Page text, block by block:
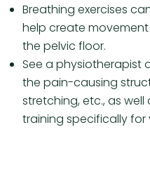
Breathing exercises
help create
the pelvic floor.
See a physiotherapist
the pain-causing
stretching, etc., as
training specifically for